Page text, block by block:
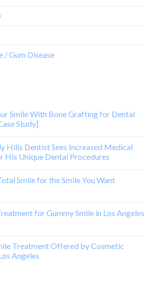
/ Gum Disease
Smile With Bone Grafting for Dental
Study]
Hills Dentist Sees Increased Medical
His Unique Dental Procedures
Smile for the Smile You Want
for Gummy Smile in Los Angeles
Treatment Offered by Cosmetic
Angeles